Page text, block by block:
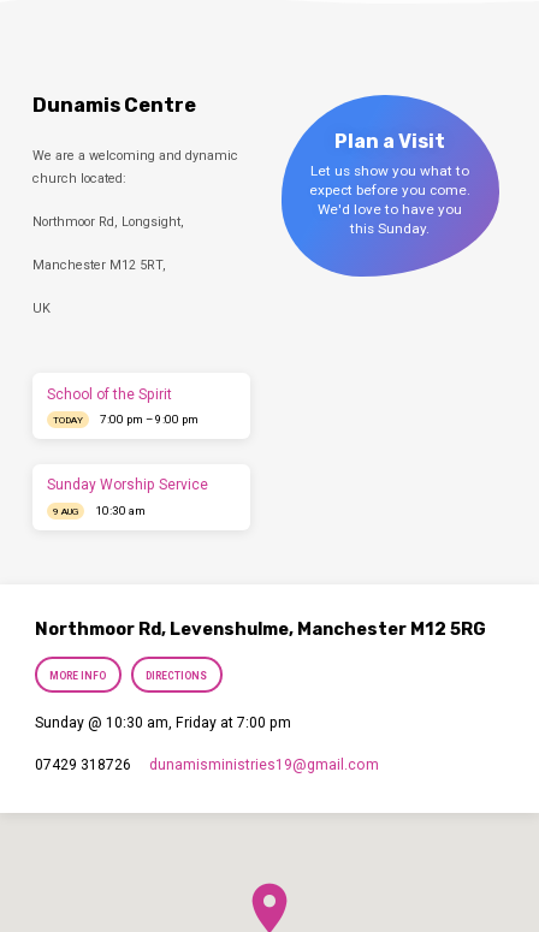
Dunamis Centre
We are a welcoming and dynamic
church located:
Northmoor Rd, Longsight,
Manchester M12 5RT,
UK
Plan a Visit
Let us show you what to
expect before you come.
We'd love to have you
this Sunday.
School of the Spirit
TODAY 7:00 pm – 9:00 pm
Sunday Worship Service
9 AUG 10:30 am
Northmoor Rd, Levenshulme, Manchester M12 5RG
MORE INFO DIRECTIONS
Sunday @ 10:30 am, Friday at 7:00 pm
07429 318726 dunamisministries19​@gmail.com